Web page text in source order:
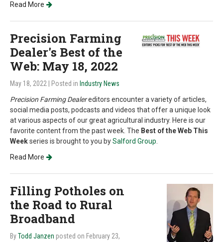
Read More
Precision Farming
Dealer's Best of the
Web: May 18, 2022
May 18, 2022 | Posted in Industry News
Precision Farming Dealereditors encounter a variety of articles,
social media posts, podcasts and videos that offer a unique look
at various aspects of our great agricultural industry. Here is our
favorite content from the past week. The Best of the Web This
Weekseries is brought to you bySalford Group
Read More
Filling Potholes on
the Road to Rural
Broadband
ByTodd Janzen posted on February 23,